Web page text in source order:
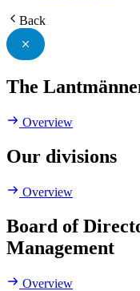
Back
The
Overview
Our divisions
Overview
Board of
Management
Overview